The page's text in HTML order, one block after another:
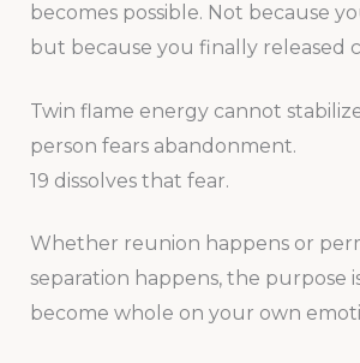
becomes possible. Not because
but because you finally released
Twin flame energy cannot
person fears abandonment.
19 dissolves that fear.
Whether reunion happens or
separation happens, the purpose
become whole on your own